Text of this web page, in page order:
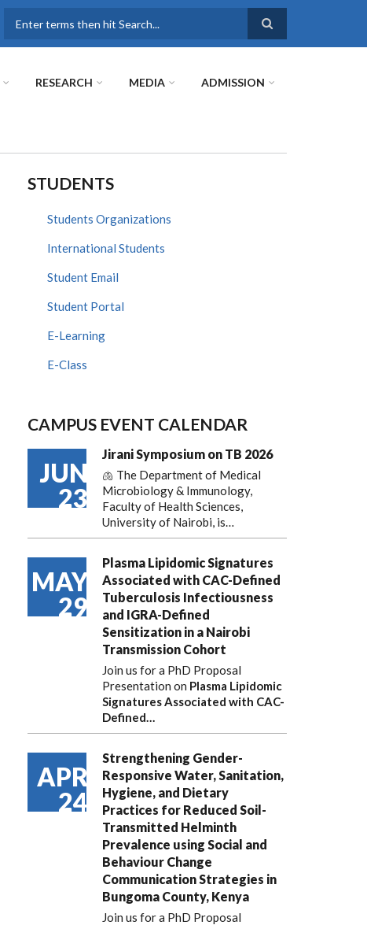
RESEARCH MEDIA ADMISSION
STUDENTS
Students Organizations
International Students
Student Email
Student Portal
E-Learning
E-Class
CAMPUS EVENT CALENDAR
JUN
23
Jirani Symposium on TB 2026
🫁 The Department of Medical
Microbiology & Immunology,
Faculty of Health Sciences,
University of Nairobi, is…
MAY
29
Plasma Lipidomic Signatures
Associated with CAC-Defined
Tuberculosis Infectiousness
and IGRA-Defined
Sensitization in a Nairobi
Transmission Cohort
Join us for a PhD Proposal
Presentation on Plasma Lipidomic
Signatures Associated with CAC-
Defined…
APR
24
Strengthening Gender-
Responsive Water, Sanitation,
Hygiene, and Dietary
Practices for Reduced Soil-
Transmitted Helminth
Prevalence using Social and
Behaviour Change
Communication Strategies in
Bungoma County, Kenya
Join us for a PhD Proposal